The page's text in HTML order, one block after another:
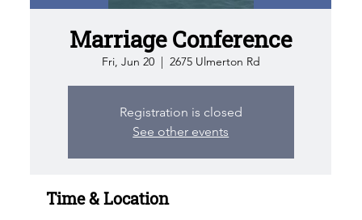
Marriage Conference
Fri, Jun 20
  |
2675 Ulmerton Rd
Registration is closed
See other events
Time & Location